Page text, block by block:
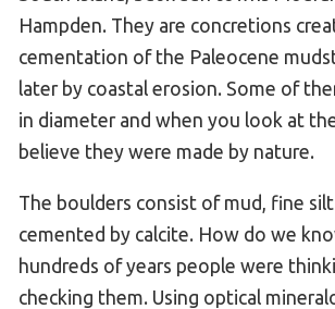
Hampden. They are concretions
cementation of the Paleocene
later by coastal erosion. Some of
in diameter and when you look at
believe they were made by nature.
The boulders consist of mud, fine silt
cemented by calcite. How do we
hundreds of years people were
checking them. Using optical